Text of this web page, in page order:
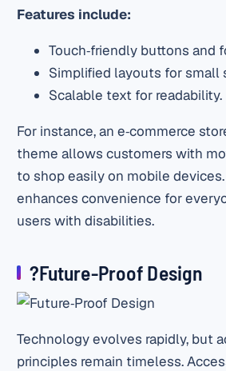
Features include:
Touch‑friendly buttons and
Simplified layouts for small
Scalable text for readability.
For instance, an e‑commerce
theme allows customers with
to shop easily on mobile
enhances convenience for
users with disabilities.
?Future‑Proof Design
Technology evolves rapidly, but
principles remain timeless.